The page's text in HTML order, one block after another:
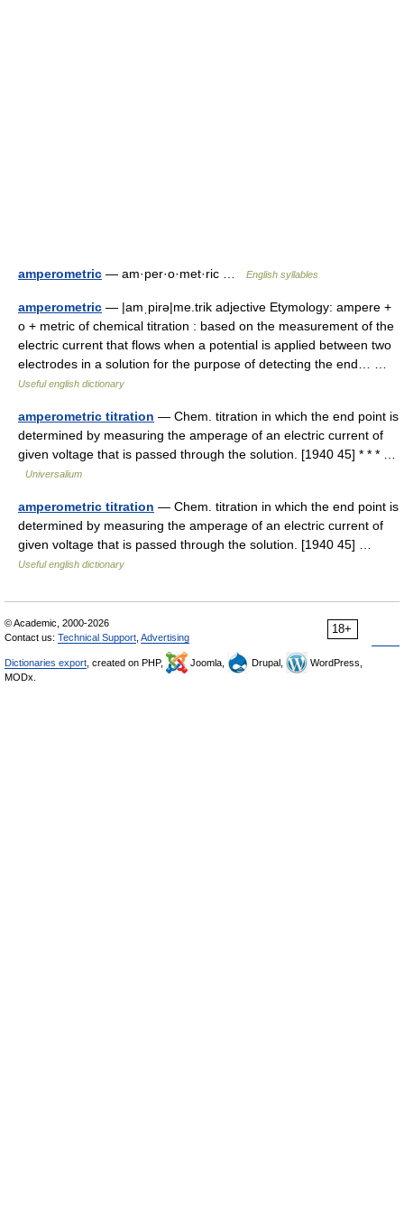
amperometric — am·per·o·met·ric … English syllables
amperometric — |amˌpirə|me.trik adjective Etymology: ampere +
o + metric of chemical titration : based on the measurement of the
electric current that flows when a potential is applied between two
electrodes in a solution for the purpose of detecting the end… …
Useful english dictionary
amperometric titration — Chem. titration in which the end point is
determined by measuring the amperage of an electric current of
given voltage that is passed through the solution. [1940 45] * * * …
Universalium
amperometric titration — Chem. titration in which the end point is
determined by measuring the amperage of an electric current of
given voltage that is passed through the solution. [1940 45] …
Useful english dictionary
18+
© Academic, 2000-2026
Contact us: Technical Support Advertising
Dictionaries export , created on PHP, Joomla, Drupal,
WordPress,
MODx.